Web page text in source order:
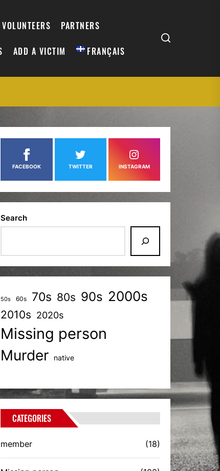
PARTNERS
ADD A VICTIM FRANÇAIS
FACEBOOK TWITTER INSTAGRAM
Search
50s 60s 70s 80s 90s 2000s
2010s 2020s
Missing person
Murder native
CATEGORIES
member (18)